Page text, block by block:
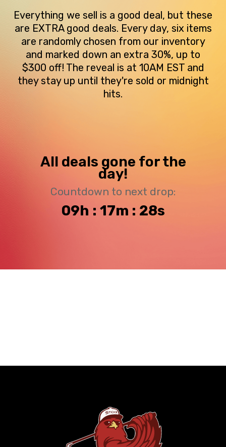
Everything we sell is a good deal, but these
are EXTRA good deals. Every day, six items
are randomly chosen from our inventory
and marked down an extra 30%, up to
$300 off! The reveal is at 10AM EST and
they stay up until they're sold or midnight
hits.
All deals gone for the
day!
Countdown to next drop:
09h : 17m : 27s